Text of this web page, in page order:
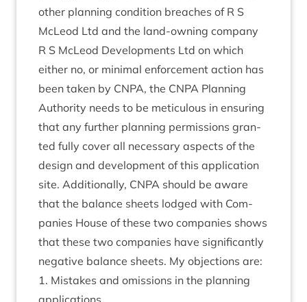
oth­er plan­ning con­di­tion breaches of R S
McLeod Ltd and the land-own­ing com­pany
R S McLeod Devel­op­ments Ltd on which
either no, or min­im­al enforce­ment action has
been taken by CNPA, the CNPA Plan­ning
Author­ity needs to be metic­u­lous in ensur­ing
that any fur­ther plan­ning per­mis­sions gran­
ted fully cov­er all neces­sary aspects of the
design and devel­op­ment of this applic­a­tion
site. Addi­tion­ally, CNPA should be aware
that the bal­ance sheets lodged with Com­
pan­ies House of these two com­pan­ies shows
that these two com­pan­ies have sig­ni­fic­antly
neg­at­ive bal­ance sheets. My objec­tions are:
1. Mis­takes and omis­sions in the plan­ning
applications